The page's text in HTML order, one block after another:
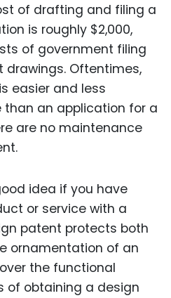
of drafting and filing a
is roughly $2,000,
of government filing
Oftentimes,
easier and less
than an application for a
are no maintenance
idea if you have
or service with a
patent protects both
ornamentation of an
the functional
of obtaining a design